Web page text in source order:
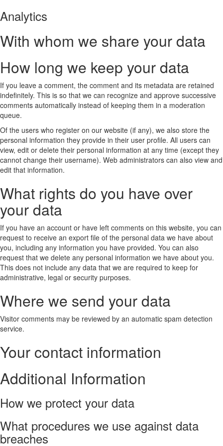
Analytics
With whom we share your data
How long we keep your data
If you leave a comment, the comment and its metadata are retained
indefinitely. This is so that we can recognize and approve successive
comments automatically instead of keeping them in a moderation
queue.
Of the users who register on our website (if any), we also store the
personal information they provide in their user profile. All users can
view, edit or delete their personal information at any time (except they
cannot change their username). Web administrators can also view and
edit that information.
What rights do you have over
your data
If you have an account or have left comments on this website, you can
request to receive an export file of the personal data we have about
you, including any information you have provided. You can also
request that we delete any personal information we have about you.
This does not include any data that we are required to keep for
administrative, legal or security purposes.
Where we send your data
Visitor comments may be reviewed by an automatic spam detection
service.
Your contact information
Additional Information
How we protect your data
What procedures we use against data
breaches